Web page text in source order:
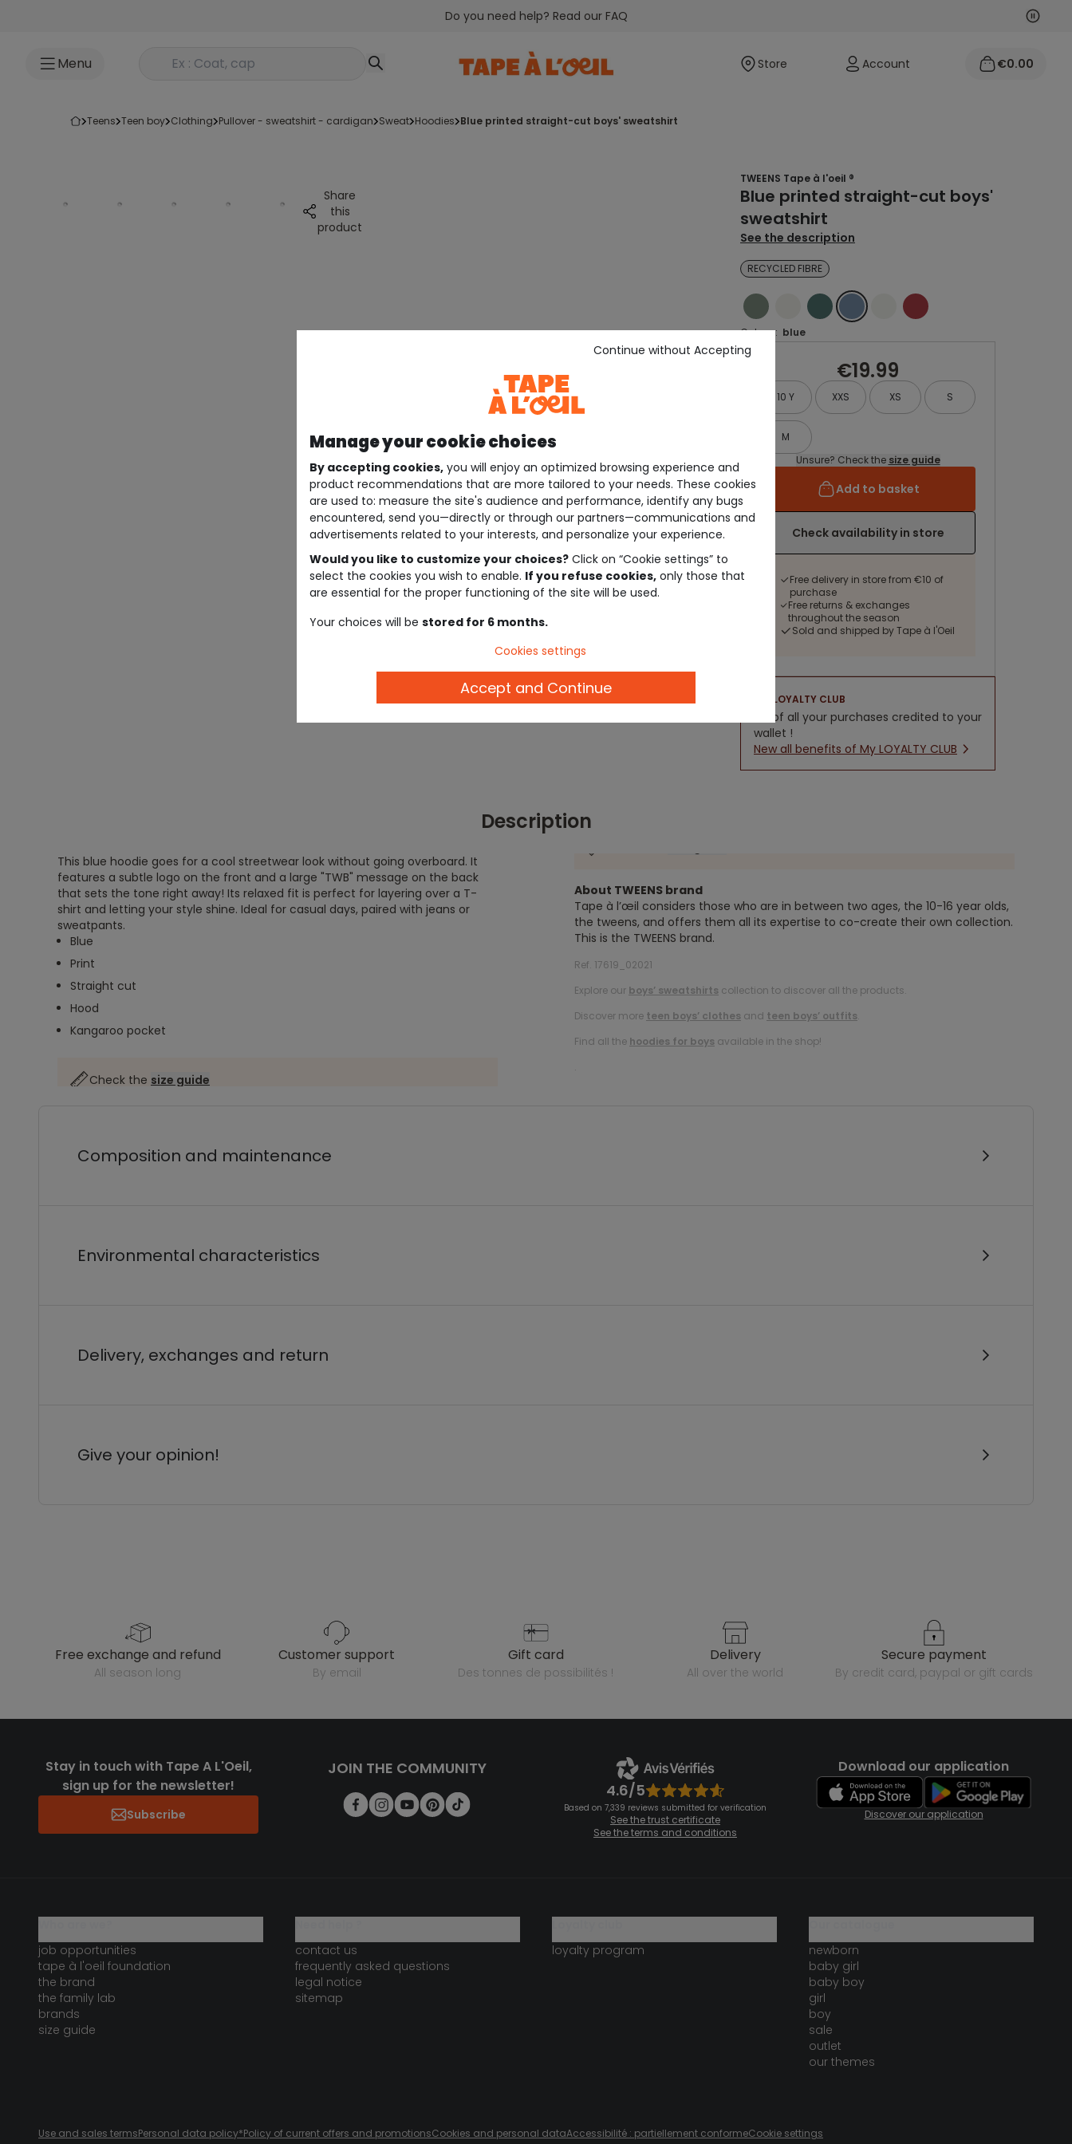
Do you need help? Read our FAQ Next
Menu Rechercher un produit Store Account €0.00
teens teen boy clothing pullover - sweatshirt - cardigan sweat hoodies blue printed straight-cut boys' sweatshirt
Share
this
product
TWEENS Tape à l'oeil ®
Blue printed straight-cut boys'
sweatshirt
See the description
RECYCLED FIBRE
GREEN ECRUGREENBLUE ECRURED
Colour : blue
€19.99
10 Y XXS XS S
M
Unsure? Check the size guide
Add to basket
Check availability in store
Free delivery in store from €10 of
purchase
Free returns & exchanges
throughout the season
Sold and shipped by Tape à l'Oeil
LOYALTY CLUB
5% of all your purchases credited to your
wallet !
New all benefits of My LOYALTY CLUB
Description
This blue hoodie goes for a cool streetwear look without going overboard. It
features a subtle logo on the front and a large "TWB" message on the back
that sets the tone right away! Its relaxed fit is perfect for layering over a T-
shirt and letting your style shine. Ideal for casual days, paired with jeans or
sweatpants.
Blue
Print
Straight cut
Hood
Kangaroo pocket
Check the size guide
About TWEENS brand
Tape à l’œil considers those who are in between two ages, the 10-16 year olds,
the tweens, and offers them all its expertise to co-create their own collection.
This is the TWEENS brand.
Ref. 17619_02021
Explore our boys’ sweatshirts collection to discover all the products.
Discover more teen boys’ clothes and teen boys’ outfits.
Find all the hoodies for boys available in the shop!
.
Composition and maintenance
Environmental characteristics
Delivery, exchanges and return
Give your opinion!
free exchange and refund
all season long
customer support
by email
gift card
des tonnes de possibilités !
delivery
all over the world
secure payment
by credit card, paypal or gift cards
Stay in touch with Tape A L'Oeil,
sign up for the newsletter!
Subscribe
JOIN THE COMMUNITY
4.6/5
Based on 7,339 reviews submitted for verification
See the trust certificate
See the terms and conditions
Download our application
Discover our application
job opportunities
tape à l'oeil foundation
the brand
the family lab
brands
size guide
contact us
frequently asked questions
legal notice
sitemap
loyalty program
newborn
baby girl
baby boy
girl
boy
sale
outlet
our themes
Use and sales termsPersonal data policy*Policy of current offers and promotionsCookies and personal dataAccessibilité : partiellement conformeCookie settings
Manage your cookie choices
By accepting cookies, you will enjoy an optimized browsing experience and
product recommendations that are more tailored to your needs. These cookies
are used to: measure the site's audience and performance, identify any bugs
encountered, send you—directly or through our partners—communications and
advertisements related to your interests, and personalize your experience.
Would you like to customize your choices? Click on “Cookie settings” to
select the cookies you wish to enable. If you refuse cookies, only those that
are essential for the proper functioning of the site will be used.
Your choices will be stored for 6 months.
Continue without Accepting
Cookies settings
Accept and Continue